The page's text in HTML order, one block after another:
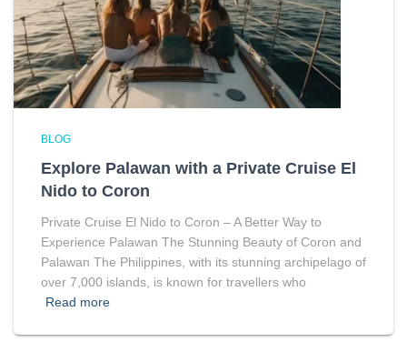
BLOG
Explore Palawan with a Private Cruise El
Nido to Coron
Private Cruise El Nido to Coron – A Better Way to
Experience Palawan The Stunning Beauty of Coron and
Palawan The Philippines, with its stunning archipelago of
over 7,000 islands, is known for travellers who
Read more